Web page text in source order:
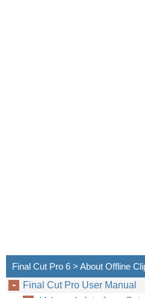
Final Cut Pro 6 > About Offline
Final Cut Pro User Manual